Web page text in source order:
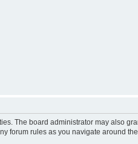
The board administrator may also
forum rules as you navigate around the